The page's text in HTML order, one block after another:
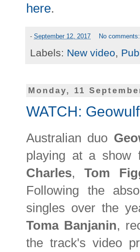
here.
- September 12, 2017 No comments:
Labels: New video,
Monday, 11
WATCH:
Australian duo
playing at a show
Charles,Tom
Following the
singles over the
Toma Banjanin,
the track's video